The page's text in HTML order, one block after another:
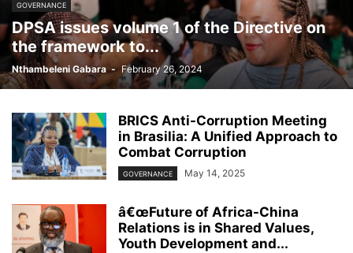
GOVERNANCE
DPSA issues volume 1 of the Directive on
the framework to...
Nthambeleni Gabara - February 26, 2024
BRICS Anti-Corruption Meeting
in Brasilia: A Unified Approach to
Combat Corruption
GOVERNANCE May 14, 2025
â€œFuture of Africa-China
Relations is in Shared Values,
Youth Development and...